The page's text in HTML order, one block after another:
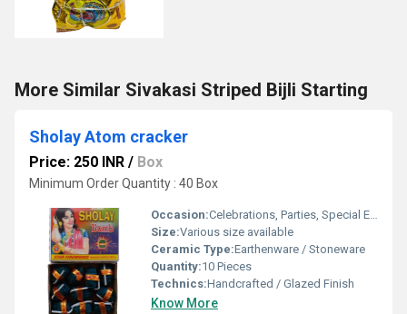
More Similar Sivakasi Striped Bijli Starting
Sholay Atom cracker
Price: 250 INR / Box
Minimum Order Quantity : 40 Box
Occasion:Celebrations, Parties, Special Events
Size:Various size available
Ceramic Type:Earthenware / Stoneware
Quantity:10 Pieces
Technics:Handcrafted / Glazed Finish
Know More